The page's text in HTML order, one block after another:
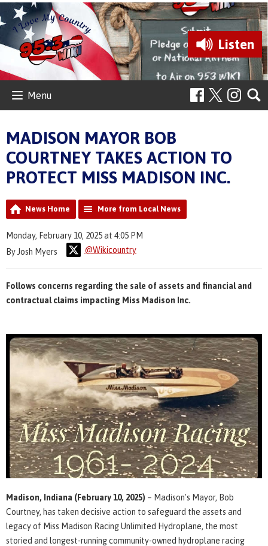
Listen
Menu
MADISON MAYOR BOB
COURTNEY TAKES ACTION TO
PROTECT MISS MADISON INC.
News Home More from Local News
Monday, February 10, 2025 at 4:05 PM
By Josh Myers
@Wikicountry
Follows concerns regarding the sale of assets and financial and
contractual claims impacting Miss Madison Inc.
Madison, Indiana (February 10, 2025) – Madison's Mayor, Bob
Courtney, has taken decisive action to safeguard the assets and
legacy of Miss Madison Racing Unlimited Hydroplane, the most
storied and longest-running community-owned hydroplane racing